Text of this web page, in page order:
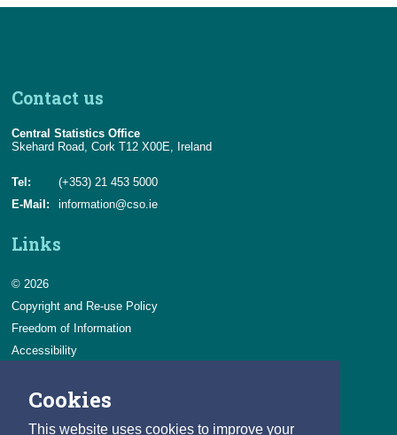
Cookies
This website uses cookies to improve your
Contact Details
Contact us
Central Statistics Office
Skehard Road, Cork T12 X00E, Ireland
Tel:
(+353) 21 453 5000
E-Mail:
information@cso.ie
Links
© 2026
Copyright and Re-use Policy
Freedom of Information
Accessibility
Privacy & Cookies